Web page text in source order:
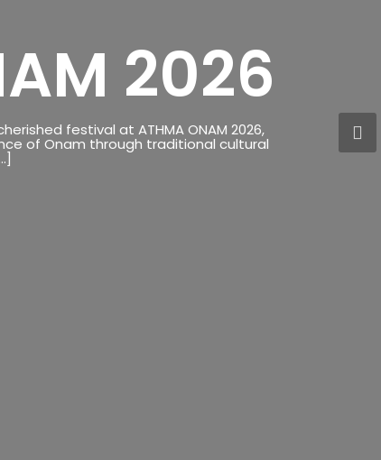
2026
festival at ATHMA ONAM 2026,
of Onam through traditional cultural